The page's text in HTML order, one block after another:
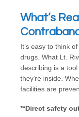
What’s
It’s easy to think
drugs. What Lt.
describing is a
they’re inside.
facilities are
**Direct safety